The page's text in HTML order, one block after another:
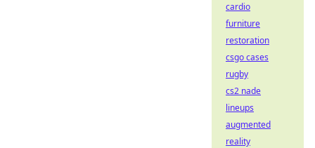
cardio
furniture
restoration
csgo cases
rugby
cs2 nade
lineups
augmented
reality